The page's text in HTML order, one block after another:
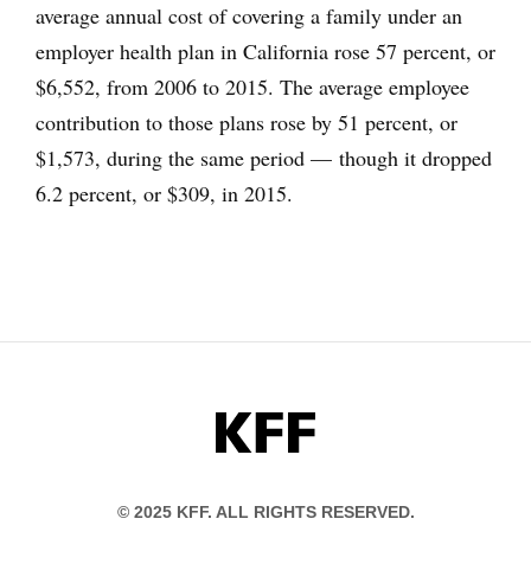
average annual cost of covering a family under an
employer health plan in California rose 57 percent, or
$6,552, from 2006 to 2015. The average employee
contribution to those plans rose by 51 percent, or
$1,573, during the same period — though it dropped
6.2 percent, or $309, in 2015.
KFF
© 2025 KFF. ALL RIGHTS RESERVED.